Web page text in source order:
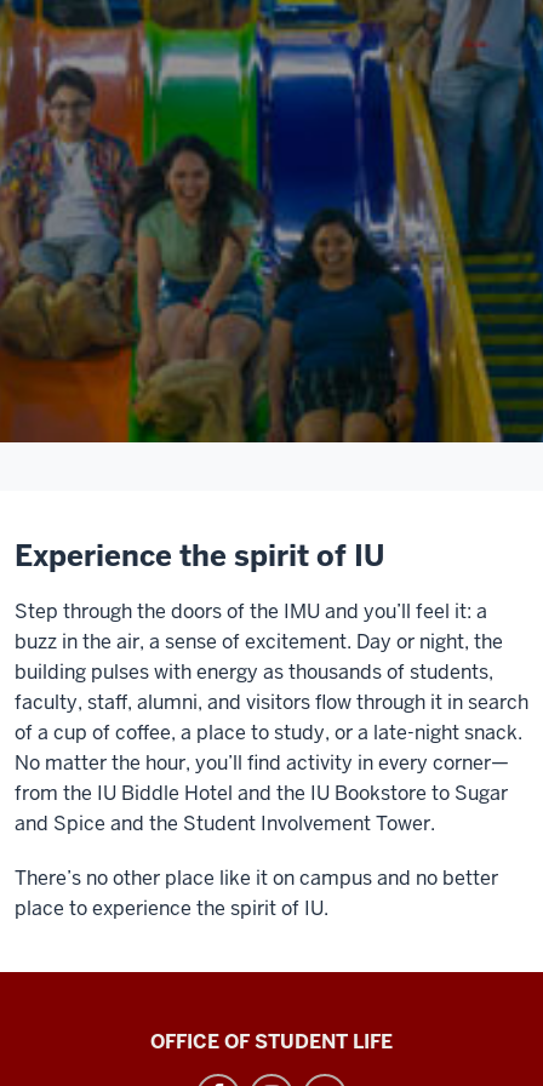
Experience Hoosier hospitality at its finest at the IMU’s
Biddle Hotel.
Stay at the Biddle Hotel
Discover the scenic IU campus and Bloomington’s world-
class dining, shopping, arts and entertainment, and
nightlife.
Explore campus and city
Experience the spirit of IU
Step through the doors of the IMU and you’ll feel it: a
buzz in the air, a sense of excitement. Day or night, the
building pulses with energy as thousands of students,
faculty, staff, alumni, and visitors flow through it in search
of a cup of coffee, a place to study, or a late-night snack.
No matter the hour, you’ll find activity in every corner—
from the IU Biddle Hotel and the IU Bookstore to Sugar
and Spice and the Student Involvement Tower.
There’s no other place like it on campus and no better
place to experience the spirit of IU.
OFFICE OF STUDENT LIFE